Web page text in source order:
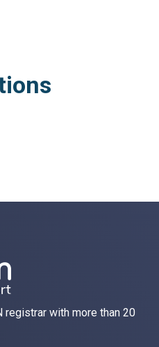
registrar with more than 20